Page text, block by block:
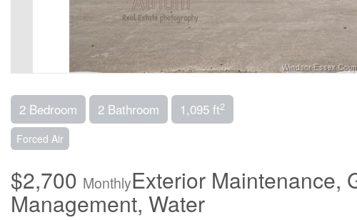
2 Bedroom 2 Bathroom 1,095 ft2
Forced Air
$2,700 MonthlyExterior Maintenance,
Management, Water